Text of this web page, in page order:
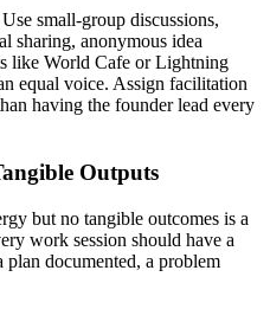
Use small-group discussions,
sharing, anonymous idea
like World Cafe or Lightning
equal voice. Assign facilitation
having the founder lead every
Outputs
but no tangible outcomes is a
work session should have a
plan documented, a problem